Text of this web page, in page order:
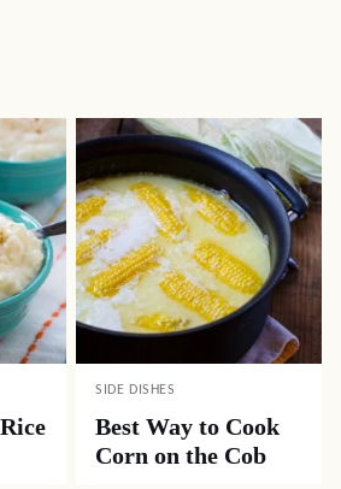
SIDE DISHES
Best Way to Cook
Corn on the Cob